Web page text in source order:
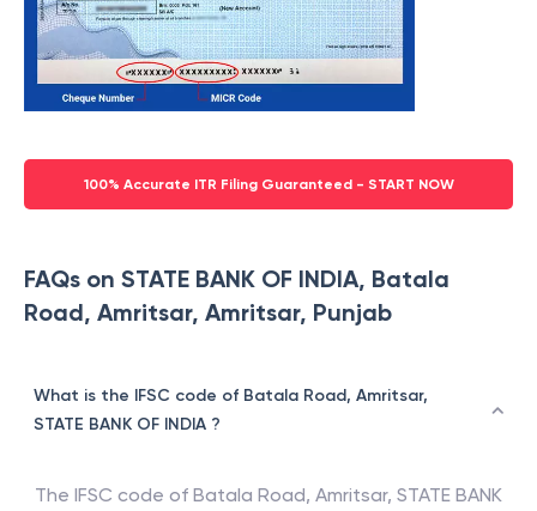
100% Accurate ITR Filing Guaranteed - START NOW
FAQs on STATE BANK OF INDIA, Batala
Road, Amritsar, Amritsar, Punjab
What is the IFSC code of Batala Road, Amritsar,
STATE BANK OF INDIA ?
The IFSC code of Batala Road, Amritsar, STATE BANK